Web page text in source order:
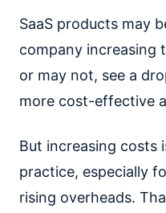
SaaS products may
company increasing
or may not, see a
more cost-effective
But increasing costs
practice, especially
rising overheads.